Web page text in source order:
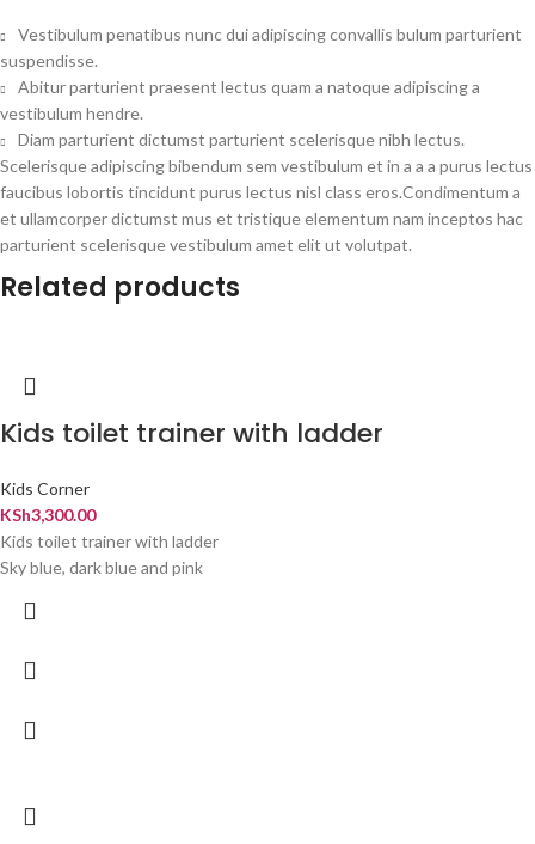
Vestibulum penatibus nunc dui adipiscing convallis bulum parturient
suspendisse.
Abitur parturient praesent lectus quam a natoque adipiscing a
vestibulum hendre.
Diam parturient dictumst parturient scelerisque nibh lectus.
Scelerisque adipiscing bibendum sem vestibulum et in a a a purus lectus
faucibus lobortis tincidunt purus lectus nisl class eros.Condimentum a
et ullamcorper dictumst mus et tristique elementum nam inceptos hac
parturient scelerisque vestibulum amet elit ut volutpat.
Related products
Kids toilet trainer with ladder
Kids Corner
KSh3,300.00
Kids toilet trainer with ladder
Sky blue, dark blue and pink